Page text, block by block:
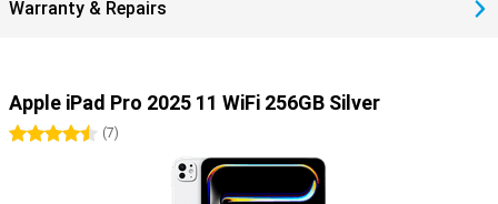
accessories. Use the Apple Pencil 2023 (USB-C) or the Apple Pencil
Pro to draw your best creations on the screen. Or use the Apple
Magic Keyboard, which turns your iPad into a portable laptop.
Warranty & Repairs
Apple iPad Pro 2025 11 WiFi 256GB Silver
4.5 stars
(7)